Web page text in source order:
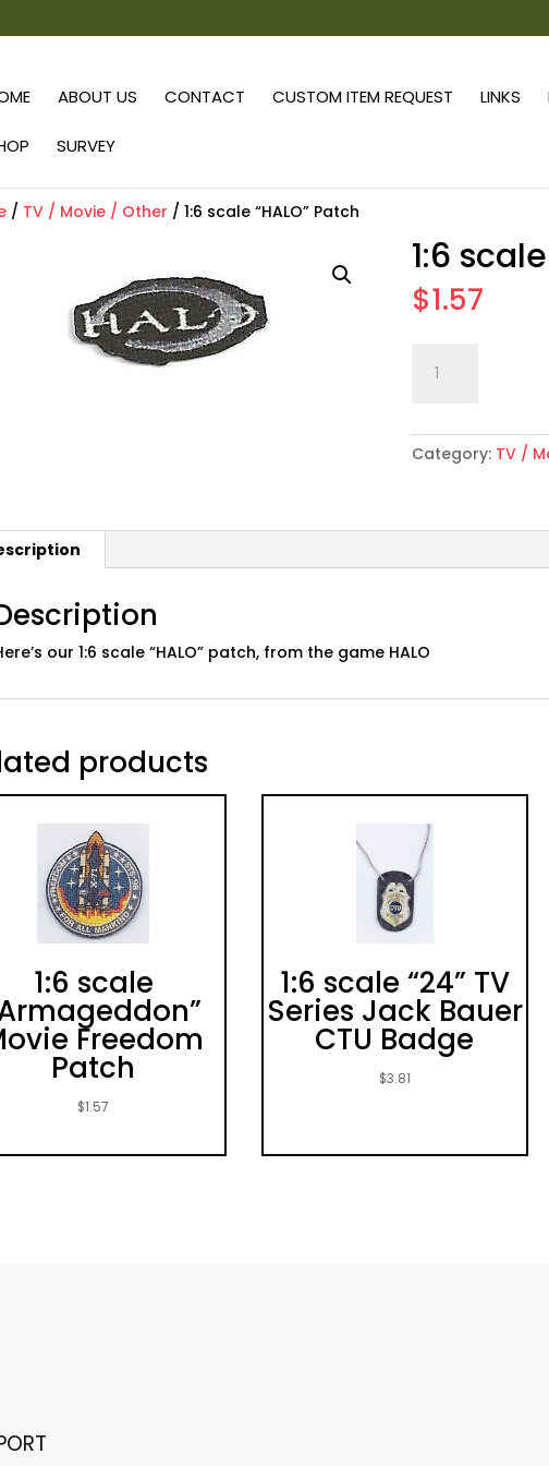
ABOUT US CONTACT CUSTOM ITEM REQUEST LINKS
SURVEY
/ TV / Movie / Other / 1:6 scale “HALO” Patch
1:6
$1.57
scale
Patch
quantity
Category: TV /
our 1:6 scale “HALO” patch, from the game HALO
products
1:6 scale
Freedom
Patch
$1.57
1:6 scale “24” TV
Series Jack Bauer
CTU Badge
$3.81